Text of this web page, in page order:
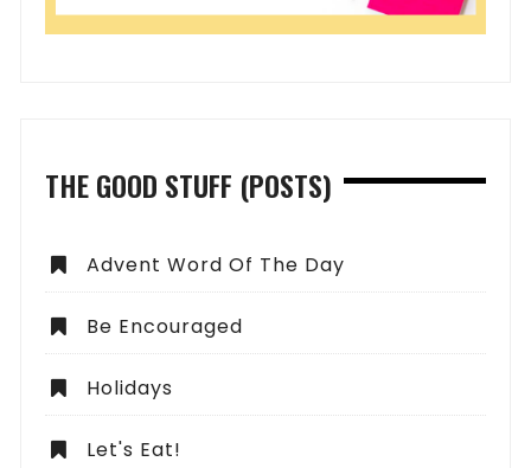
THE GOOD STUFF (POSTS)
Advent Word Of The Day
Be Encouraged
Holidays
Let's Eat!